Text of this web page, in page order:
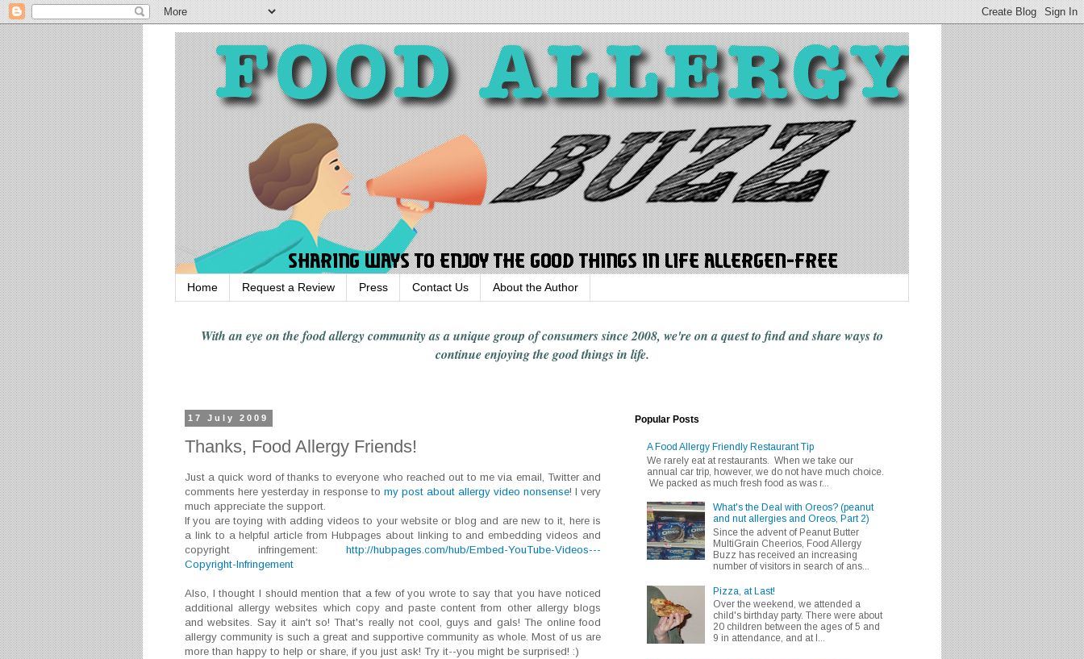
Home Request a Review Press Contact Us About the Author
With an eye on the food allergy communityas a unique group of consumers since 2008, we're on a quest to find and share waysto
continue enjoyingthe good things in life.
17 July 2009
Thanks, Food Allergy Friends!
Just a quick word of thanks to everyone who reached out to me via email, Twitter and
comments here yesterday in response to my post about allergy video nonsense! I very
much appreciate the support.
If you are toying with adding videos to your website or blog and are new to it, here is
a link to a helpful article from Hubpages about linking to and embedding videos and
copyright infringement: http://hubpages.com/hub/Embed-YouTube-Videos---
Copyright-Infringement
Also, I thought I should mention that a few of you wrote to say that you have noticed
additional allergy websites which copy and paste content from other allergy blogs
and websites. Say it ain't so! That's really not cool, guys and gals! The online food
allergy community is such a great and supportive community as whole. Most of us are
more than happy to help or share, if you just ask! Try it--you might be surprised! :)
Popular Posts
A Food Allergy Friendly Restaurant Tip
We rarely eat at restaurants. When we take our
annual car trip, however, we do not have much choice.
We packed as much fresh food as was r...
What's the Deal with Oreos? (peanut
and nut allergies and Oreos, Part 2)
Since the advent of Peanut Butter
MultiGrain Cheerios, Food Allergy
Buzz has received an increasing
number of visitors in search of ans...
Pizza, at Last!
Over the weekend, we attended a
child's birthday party. There were about
20 children between the ages of 5 and
9 in attendance, and at l...